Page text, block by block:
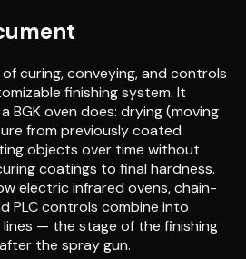
curing, conveying, and controls
finishing system. It
BGK oven does: drying (moving
from previously coated
objects over time without
coatings to final hardness.
electric infrared ovens, chain-
PLC controls combine into
— the stage of the finishing
the spray gun.